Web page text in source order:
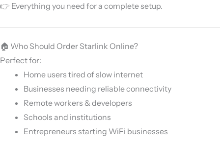
👉 Everything you need for a complete setup.
🏠 Who Should Order Starlink Online?
Perfect for:
Home users tired of slow internet
Businesses needing reliable connectivity
Remote workers & developers
Schools and institutions
Entrepreneurs starting WiFi businesses